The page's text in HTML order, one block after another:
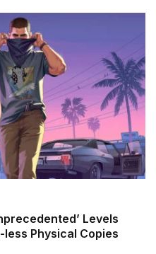
Levels
Physical Copies